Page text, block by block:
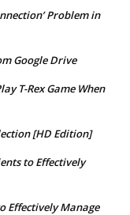
Problem in
Google Drive
T-Rex Game When
[HD Edition]
to Effectively
Effectively Manage